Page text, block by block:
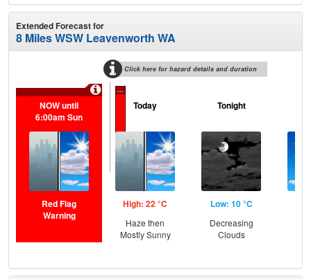
Extended Forecast for
8 Miles WSW Leavenworth WA
Click here for hazard details and duration
...
NOW until
6:00am Sun
Red Flag
Warning
Today
High: 22 °C
Haze then
Mostly Sunny
Tonight
Low: 10 °C
Decreasing
Clouds